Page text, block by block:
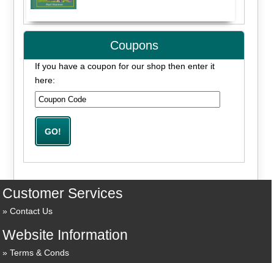
Coupons
If you have a coupon for our shop then enter it
here:
Customer Services
Contact Us
Website Information
Terms & Conds